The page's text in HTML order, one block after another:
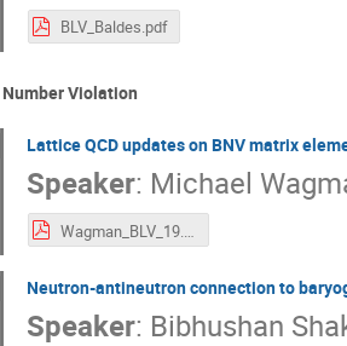
BLV_Baldes.pdf
Violation
Lattice QCD updates on BNV matrix
Speaker: Michael
Neutron-antineutron connection to
Speaker: Bibhushan